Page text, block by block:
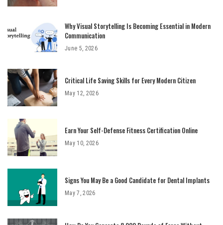
Why Visual Storytelling Is Becoming Essential in Modern
Communication
June 5, 2026
Critical Life Saving Skills for Every Modern Citizen
May 12, 2026
Earn Your Self-Defense Fitness Certification Online
May 10, 2026
Signs You May Be a Good Candidate for Dental Implants
May 7, 2026